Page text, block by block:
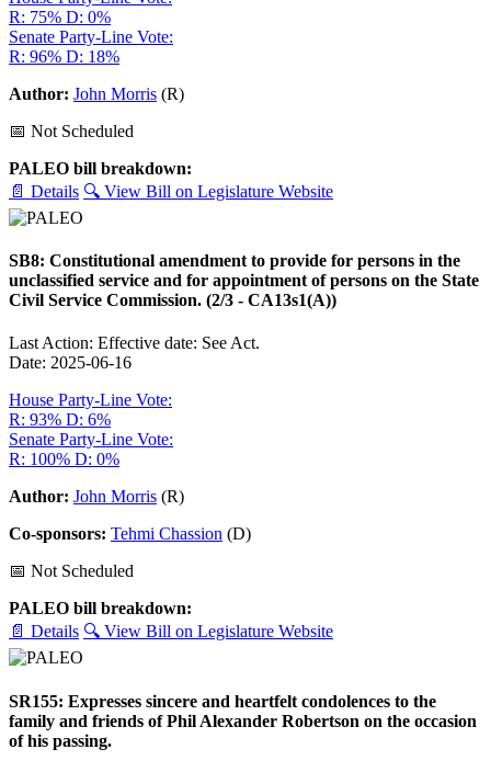
R: 75% D: 0%
Senate Party-Line Vote:
R: 96% D: 18%
Author: John Morris (R)
📅 Not Scheduled
PALEO bill breakdown:
📄 Details 🔍 View Bill on Legislature Website
SB8: Constitutional amendment to provide for persons in the
unclassified service and for appointment of persons on the State
Civil Service Commission. (2/3 - CA13s1(A))
Last Action: Effective date: See Act.
Date: 2025-06-16
House Party-Line Vote:
R: 93% D: 6%
Senate Party-Line Vote:
R: 100% D: 0%
Author: John Morris (R)
Co-sponsors: Tehmi Chassion (D)
📅 Not Scheduled
PALEO bill breakdown:
📄 Details 🔍 View Bill on Legislature Website
SR155: Expresses sincere and heartfelt condolences to the
family and friends of Phil Alexander Robertson on the occasion
of his passing.